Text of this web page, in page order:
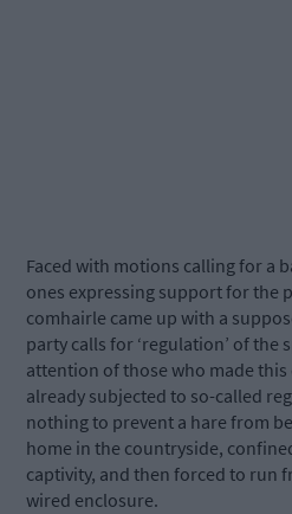
Faced with motions calling for a
ones expressing support for the
comhairle came up with a
party calls for ‘regulation’ of the
attention of those who made
already subjected to so-called
nothing to prevent a hare from
home in the countryside,
captivity, and then forced to run
wired enclosure.